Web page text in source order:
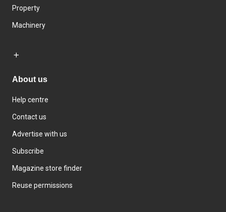
Property
Machinery
About us
Help centre
Contact us
Advertise with us
Subscribe
Magazine store finder
Reuse permissions